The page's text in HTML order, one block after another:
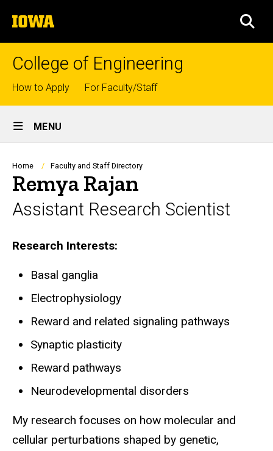
to
content
The
University
of
College of Engineering
Top
links
How to Apply For Faculty/Staff
Site
Main
Navigation
MENU
Breadcrumb
Home Faculty and Staff Directory
Remya Rajan
Assistant Research Scientist
Biography
Research Interests:
Basal ganglia
Electrophysiology
Reward and related signaling pathways
Synaptic plasticity
Reward pathways
Neurodevelopmental disorders
My research focuses on how molecular and
cellular perturbations shaped by genetic,